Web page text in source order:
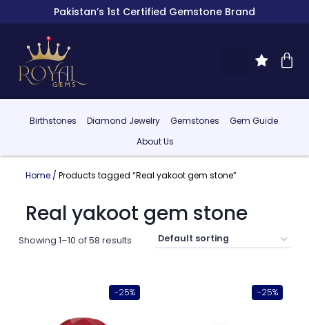
Pakistan’s 1st Certified Gemstone Brand
Birthstones Diamond Jewelry Gemstones
Gem Guide
About Us
Home/ Products tagged “Real yakoot gem stone”
Real yakoot gem stone
Showing 1–10 of 58 results
-25% -25%